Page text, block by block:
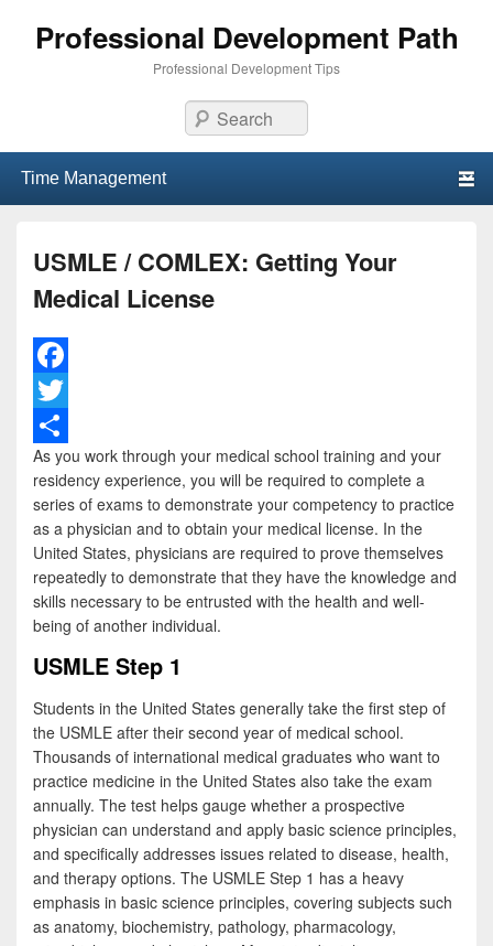
Professional Development Path
Professional Development Tips
Search
USMLE / COMLEX: Getting Your
Medical License
F
a
c
e
b
o
k
T
w
i
t
e
r
S
h
a
e
As you work through your medical school training and your
residency experience, you will be required to complete a
series of exams to demonstrate your competency to practice
as a physician and to obtain your medical license. In the
United States, physicians are required to prove themselves
repeatedly to demonstrate that they have the knowledge and
skills necessary to be entrusted with the health and well-
being of another individual.
USMLE Step 1
Students in the United States generally take the first step of
the USMLE after their second year of medical school.
Thousands of international medical graduates who want to
practice medicine in the United States also take the exam
annually. The test helps gauge whether a prospective
physician can understand and apply basic science principles,
and specifically addresses issues related to disease, health,
and therapy options. The USMLE Step 1 has a heavy
emphasis in basic science principles, covering subjects such
as anatomy, biochemistry, pathology, pharmacology,